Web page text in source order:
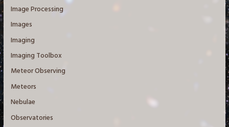
Image Processing
Images
Imaging
Imaging Toolbox
Meteor Observing
Meteors
Nebulae
Observatories